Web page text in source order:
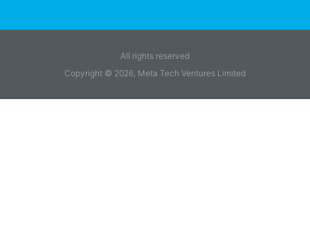
All rights reserved
Copyright © 2026, Meta Tech Ventures Limited